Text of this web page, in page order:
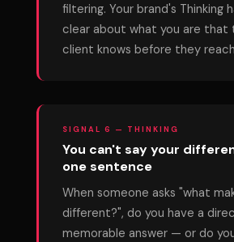
filtering. Your brand's Thinking
clear about what you are that
client knows before they
SIGNAL 6 — THINKING
You can't say your
one sentence
When someone asks "what
different?", do you have a
memorable answer — or do